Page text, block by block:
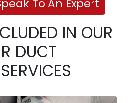
To An Expert
IN OUR
DUCT